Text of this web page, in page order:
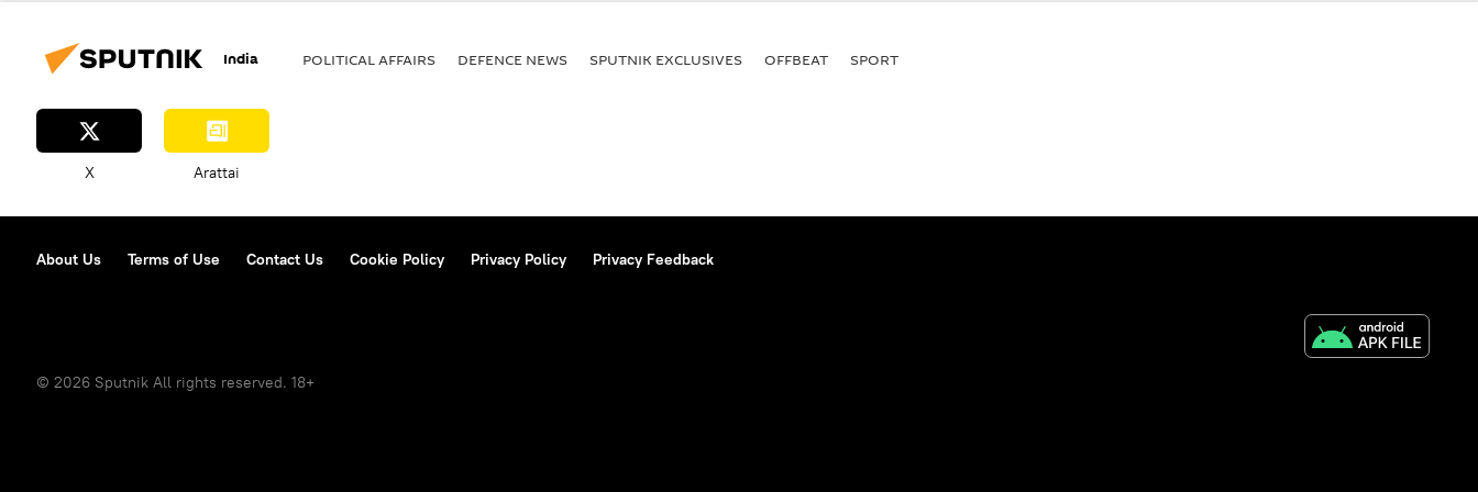
India POLITICAL AFFAIRS DEFENСE NEWS SPUTNIK EXCLUSIVES OFFBEAT SPORT
X Arattai
About Us Terms of Use Contact Us Cookie Policy Privacy Policy Privacy Feedback
© 2026 Sputnik All rights reserved. 18+